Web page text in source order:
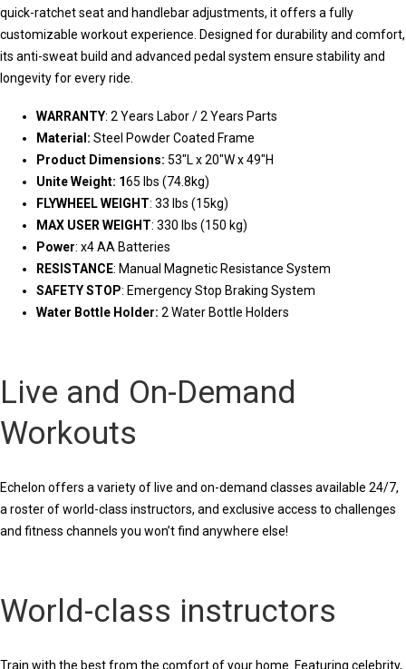
quick-ratchet seat and handlebar adjustments, it offers a fully
customizable workout experience. Designed for durability and comfort,
its anti-sweat build and advanced pedal system ensure stability and
longevity for every ride.
WARRANTY: 2 Years Labor / 2 Years Parts
Material: Steel Powder Coated Frame
Product Dimensions: 53″L x 20″W x 49″H
Unite Weight: 165 lbs (74.8kg)
FLYWHEEL WEIGHT: 33 lbs (15kg)
MAX USER WEIGHT: 330 lbs (150 kg)
Power: x4 AA Batteries
RESISTANCE: Manual Magnetic Resistance System
SAFETY STOP: Emergency Stop Braking System
Water Bottle Holder: 2 Water Bottle Holders
Live and On-Demand
Workouts
Echelon offers a variety of live and on-demand classes available 24/7,
a roster of world-class instructors, and exclusive access to challenges
and fitness channels you won’t find anywhere else!
World-class instructors
Train with the best from the comfort of your home. Featuring celebrity,